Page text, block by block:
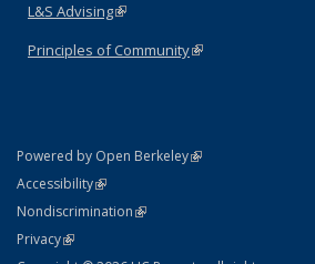
L&S Advising(link is external)
Principles of Community(link is external)
Powered by Open Berkeley(link is external)
AccessibilityStatement
(link is external)
NondiscriminationPolicy Statement
(link is external)
PrivacyStatement
(link is external)